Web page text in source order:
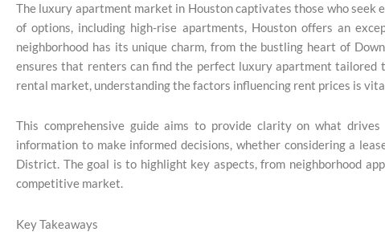
The luxury apartment market in Houston captivates those who seek
of options, including high-rise apartments, Houston offers an
neighborhood has its unique charm, from the bustling heart of
ensures that renters can find the perfect luxury apartment
rental market, understanding the factors influencing rent prices is
This comprehensive guide aims to provide clarity on what
information to make informed decisions, whether considering a
District. The goal is to highlight key aspects, from neighborhood
competitive market.
Key Takeaways